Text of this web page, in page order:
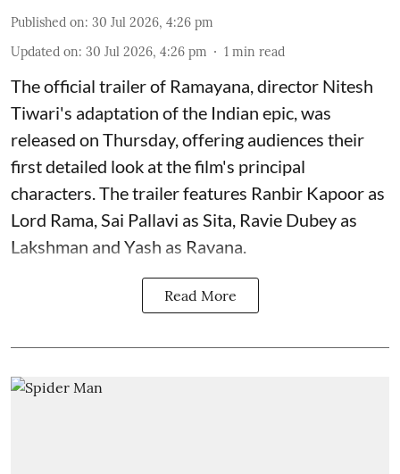
Published on: 30 Jul 2026, 4:26 pm
Updated on: 30 Jul 2026, 4:26 pm 1 min read
The official trailer of Ramayana, director Nitesh
Tiwari's adaptation of the Indian epic, was
released on Thursday, offering audiences their
first detailed look at the film's principal
characters. The trailer features Ranbir Kapoor as
Lord Rama, Sai Pallavi as Sita, Ravie Dubey as
Lakshman and Yash as Ravana.
Read More